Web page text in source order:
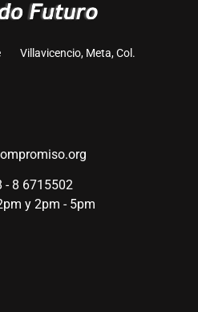
Villavicencio, Meta, Col.
- 8 6715502
y 2pm - 5pm